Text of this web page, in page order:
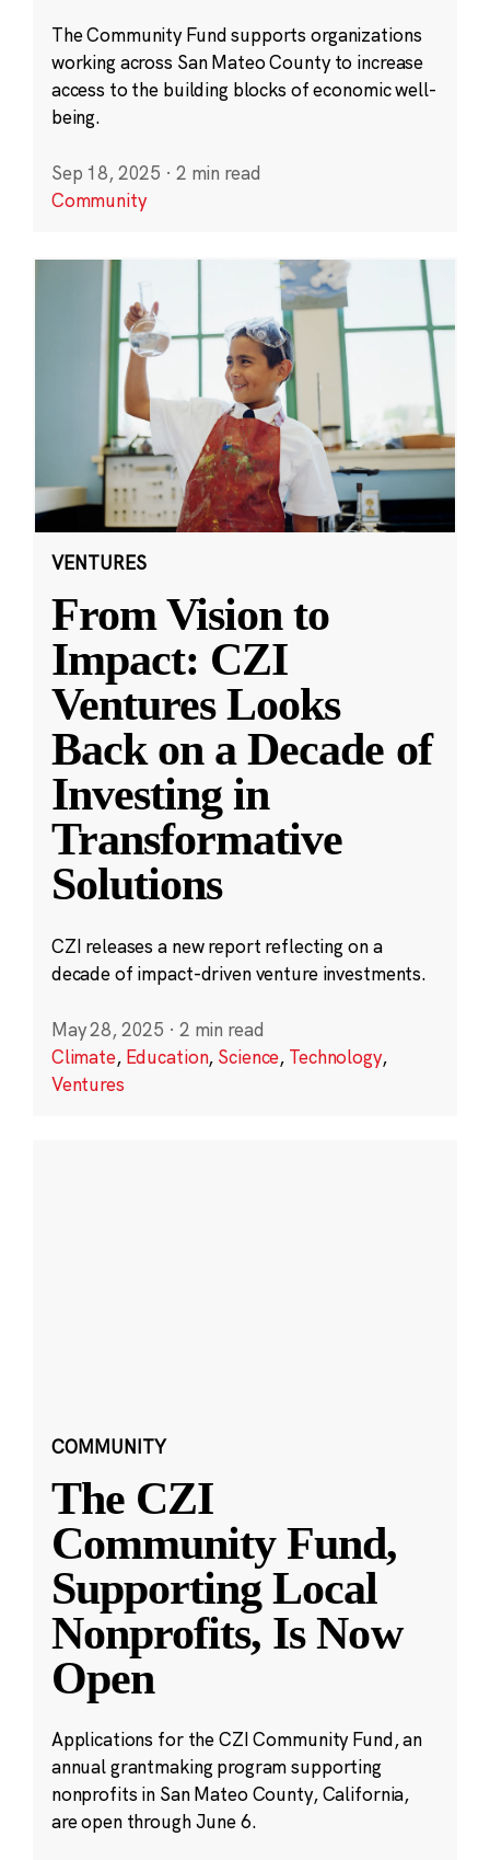
The Community Fund supports organizations
working across San Mateo County to increase
access to the building blocks of economic well-
being.
Sep 18, 2025 · 2 min read
Community
VENTURES
From Vision to
Impact: CZI
Ventures Looks
Back on a Decade of
Investing in
Transformative
Solutions
CZI releases a new report reflecting on a
decade of impact-driven venture investments.
May 28, 2025 · 2 min read
Climate, Education, Science, Technology,
Ventures
COMMUNITY
The CZI
Community Fund,
Supporting Local
Nonprofits, Is Now
Open
Applications for the CZI Community Fund, an
annual grantmaking program supporting
nonprofits in San Mateo County, California,
are open through June 6.